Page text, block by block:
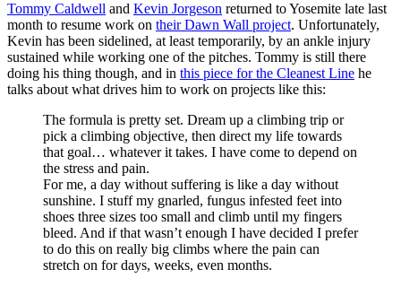
Tommy Caldwell and Kevin Jorgeson returned to Yosemite late last
month to resume work on their Dawn Wall project. Unfortunately,
Kevin has been sidelined, at least temporarily, by an ankle injury
sustained while working one of the pitches. Tommy is still there
doing his thing though, and in this piece for the Cleanest Line he
talks about what drives him to work on projects like this:
The formula is pretty set. Dream up a climbing trip or
pick a climbing objective, then direct my life towards
that goal… whatever it takes. I have come to depend on
the stress and pain.
For me, a day without suffering is like a day without
sunshine. I stuff my gnarled, fungus infested feet into
shoes three sizes too small and climb until my fingers
bleed. And if that wasn’t enough I have decided I prefer
to do this on really big climbs where the pain can
stretch on for days, weeks, even months.